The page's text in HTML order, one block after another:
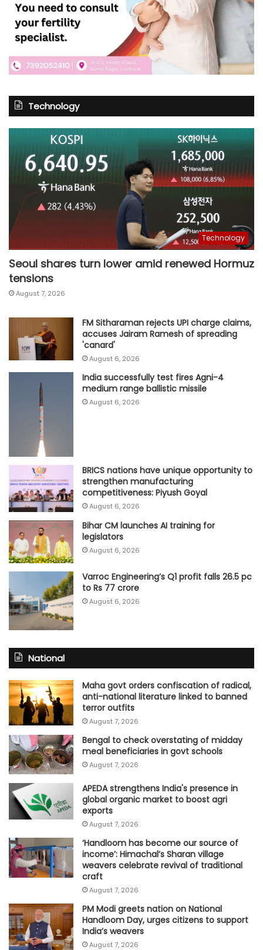
Technology
Technology
Seoul shares turn lower amid renewed Hormuz
tensions
August 7, 2026
FM Sitharaman rejects UPI charge claims,
accuses Jairam Ramesh of spreading
'canard'
August 6, 2026
India successfully test fires Agni-4
medium range ballistic missile
August 6, 2026
BRICS nations have unique opportunity to
strengthen manufacturing
competitiveness: Piyush Goyal
August 6, 2026
Bihar CM launches AI training for
legislators
August 6, 2026
Varroc Engineering’s Q1 profit falls 26.5 pc
to Rs 77 crore
August 6, 2026
National
Maha govt orders confiscation of radical,
anti-national literature linked to banned
terror outfits
August 7, 2026
Bengal to check overstating of midday
meal beneficiaries in govt schools
August 7, 2026
APEDA strengthens India's presence in
global organic market to boost agri
exports
August 7, 2026
‘Handloom has become our source of
income’: Himachal’s Sharan village
weavers celebrate revival of traditional
craft
August 7, 2026
PM Modi greets nation on National
Handloom Day, urges citizens to support
India’s weavers
August 7, 2026